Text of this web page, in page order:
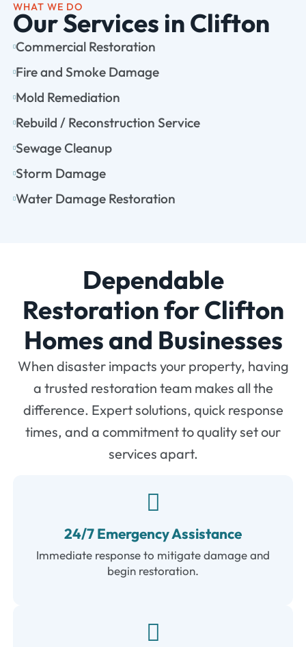
WHAT WE DO
Our Services in Clifton
Commercial Restoration
Fire and Smoke Damage
Mold Remediation
Rebuild / Reconstruction Service
Sewage Cleanup
Storm Damage
Water Damage Restoration
Dependable
Restoration for Clifton
Homes and Businesses
When disaster impacts your property, having
a trusted restoration team makes all the
difference. Expert solutions, quick response
times, and a commitment to quality set our
services apart.
24/7 Emergency Assistance
Immediate response to mitigate damage and
begin restoration.